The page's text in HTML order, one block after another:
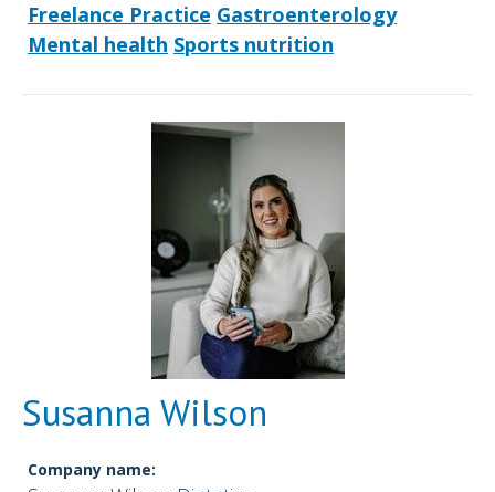
Freelance Practice Gastroenterology
Mental health Sports nutrition
Susanna Wilson
Company name: